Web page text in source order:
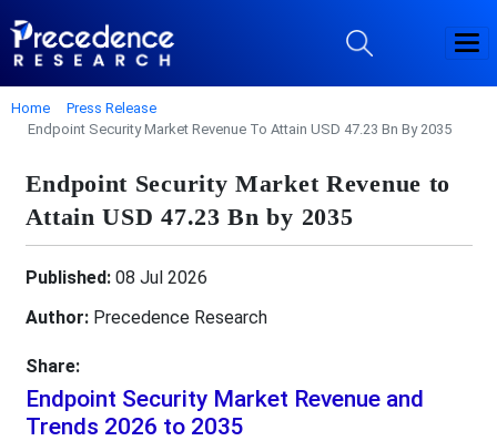
Home
Press Release
Endpoint Security Market Revenue To Attain USD 47.23 Bn By 2035
Endpoint Security Market Revenue to
Attain USD 47.23 Bn by 2035
Published:08 Jul 2026
Author:Precedence Research
Share:
Endpoint Security Market Revenue and
Trends 2026 to 2035